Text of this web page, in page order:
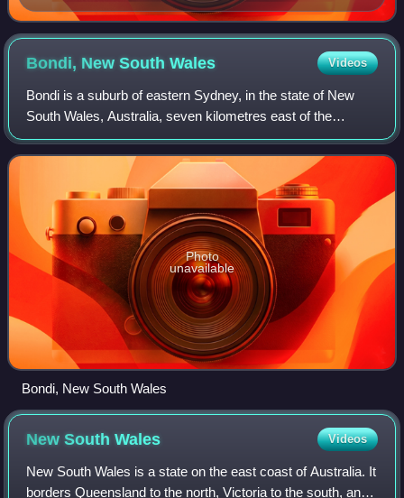
Bondi, New SouthWales Videos
Bondi is a suburb of eastern Sydney, in the state of New
South Wales, Australia, seven kilometres east of the
Sydney central business district, in the local government
area of Waverley Council.
Photo
unavailable
Bondi, New South Wales
New SouthWales Videos
New South Wales is a state on the east coast of Australia. It
borders Queensland to the north, Victoria to the south, and